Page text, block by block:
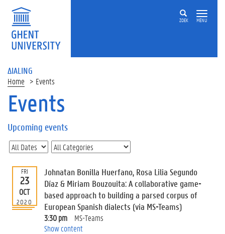
ZOEK MENU
ΔIALING
Home Events
On
page
U
p
c
o
m
i
n
Events
Upcoming events
FRI
23
OCT
2020
Johnatan Bonilla Huerfano, Rosa Lilia Segundo
Díaz & Miriam Bouzouita: A collaborative game-
based approach to building a parsed corpus of
European Spanish dialects (via MS-Teams)
3:30 pm
MS-Teams
Show content